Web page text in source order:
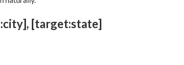
[target:state]